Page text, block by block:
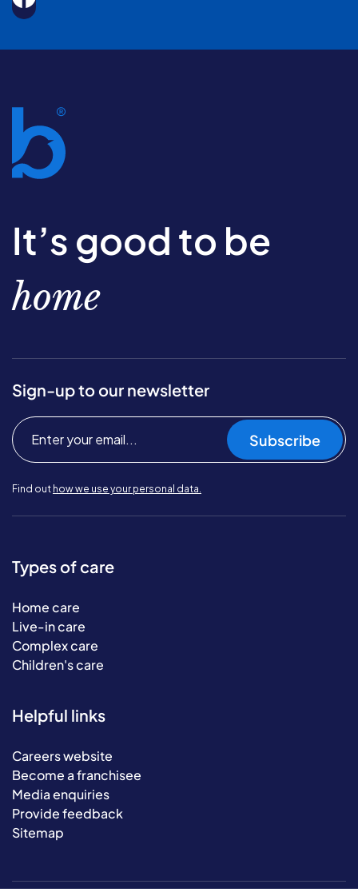
It’s good to be
home
Sign-up to our newsletter
Subscribe
Find out how we use your personal data.
Types of care
Home care
Live-in care
Complex care
Children's care
Helpful links
Careers website
Become a franchisee
Media enquiries
Provide feedback
Sitemap